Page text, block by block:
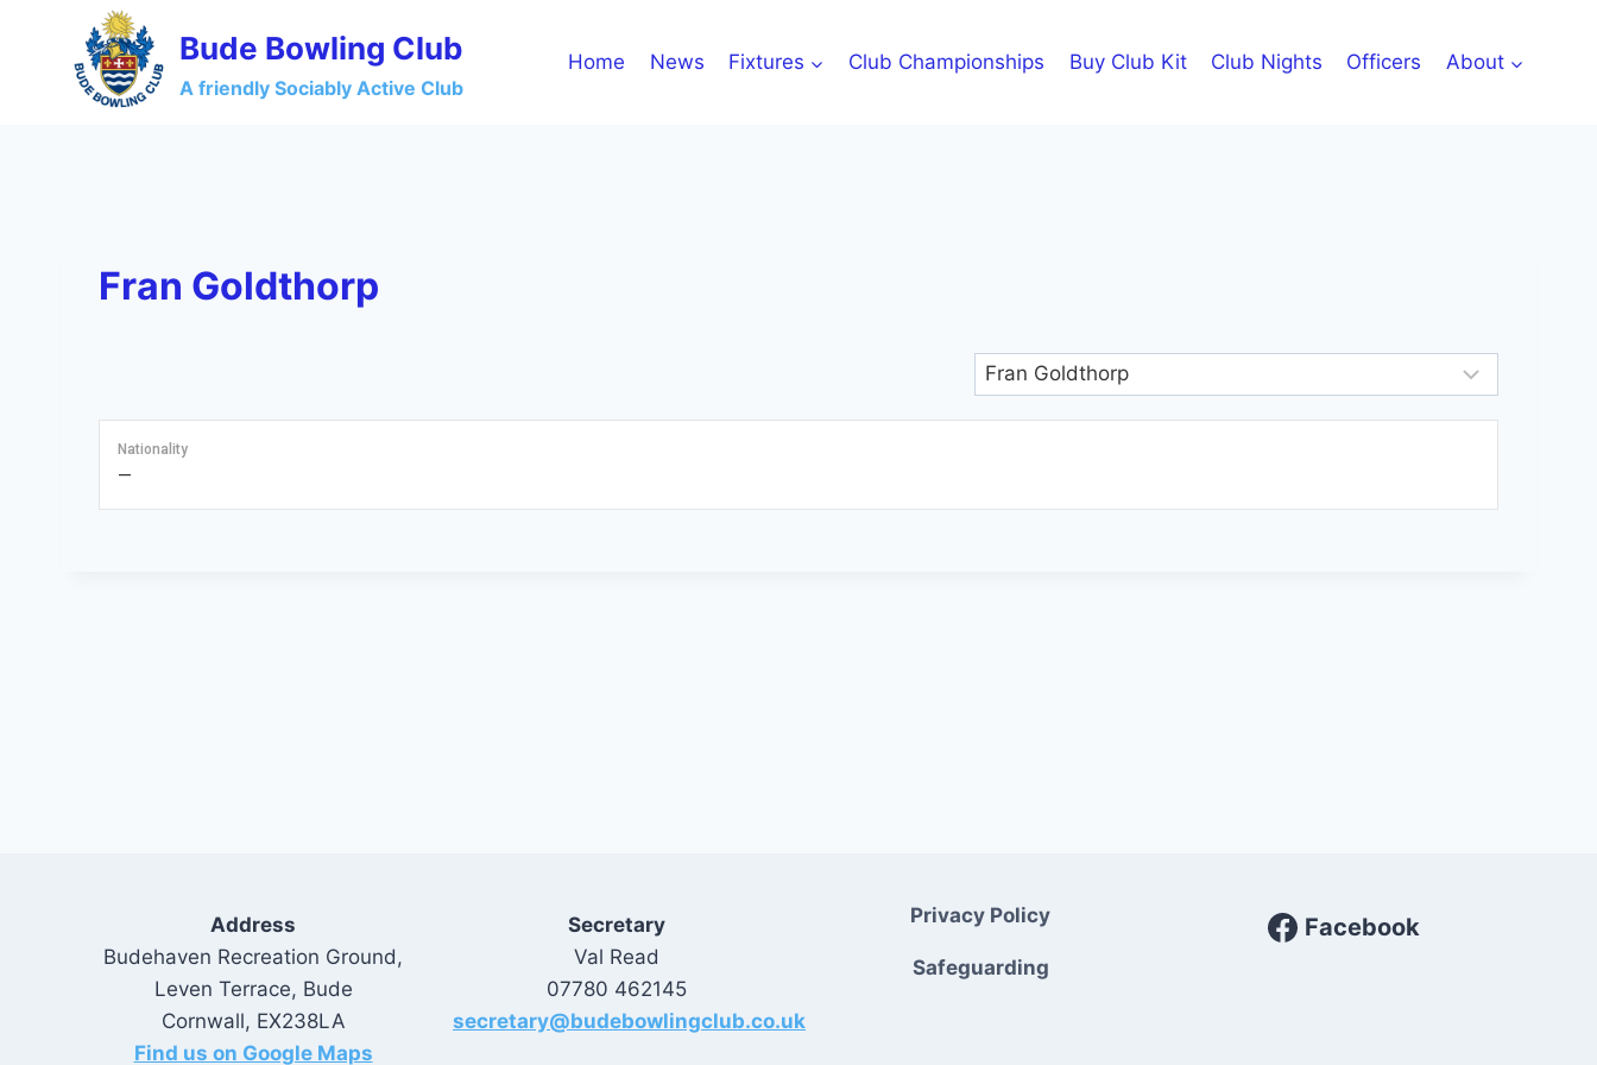
Bude Bowling Club
A friendly Sociably Active Club
Home News Fixtures Club Championships Buy Club Kit Club Nights Officers About
Fran Goldthorp
Nationality
—
Address
Budehaven Recreation Ground,
Leven Terrace, Bude
Cornwall, EX238LA
Find us on Google Maps
Secretary
Val Read
07780 462145
secretary@budebowlingclub.co.uk
Privacy Policy
Safeguarding
Facebook